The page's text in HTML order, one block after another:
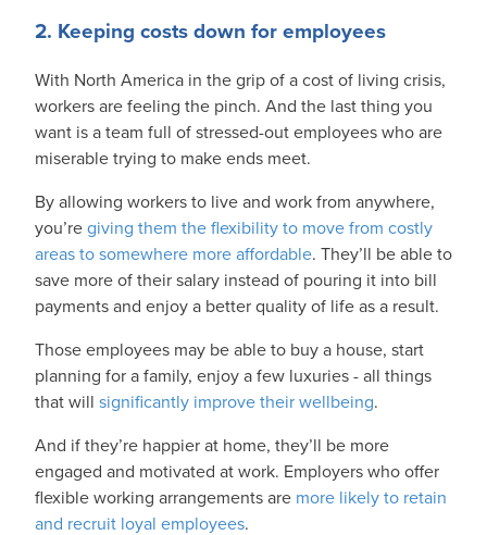
2. Keeping costs down for employees
With North America in the grip of a cost of living crisis,
workers are feeling the pinch. And the last thing you
want is a team full of stressed-out employees who are
miserable trying to make ends meet.
By allowing workers to live and work from anywhere,
you’regiving them the flexibility to move from costly
areas to somewhere more affordable. They’ll be able to
save more of their salary instead of pouring it into bill
payments and enjoy a better quality of life as a result.
Those employees may be able to buy a house, start
planning for a family, enjoy a few luxuries - all things
that will significantly improve their wellbeing.
And if they’re happier at home, they’ll be more
engaged and motivated at work. Employers who offer
flexible working arrangements are more likely to retain
and recruit loyal employees.